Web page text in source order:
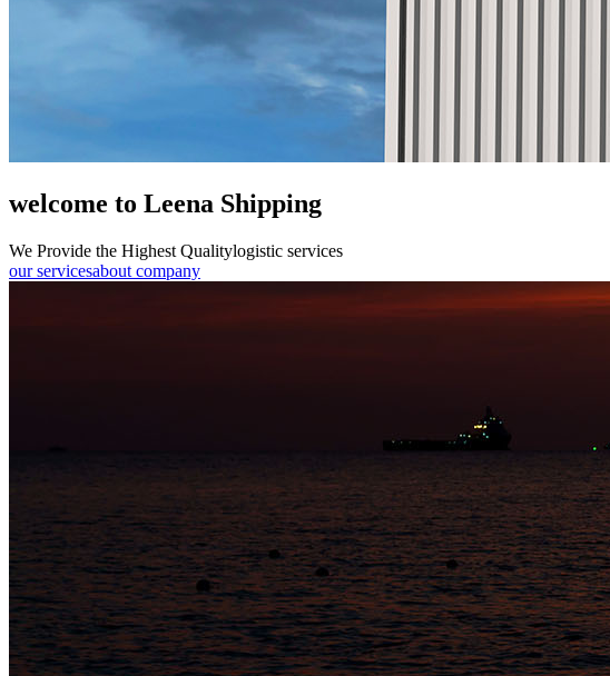
welcome to Leena Shipping
We Provide the Highest Qualitylogistic services
our servicesabout company